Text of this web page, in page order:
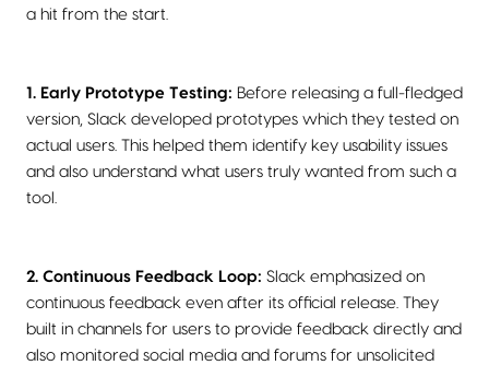
a hit from the start.
1. Early Prototype Testing: Before releasing a full-fledged
version, Slack developed prototypes which they tested on
actual users. This helped them identify key usability issues
and also understand what users truly wanted from such a
tool.
2. Continuous Feedback Loop: Slack emphasized on
continuous feedback even after its official release. They
built in channels for users to provide feedback directly and
also monitored social media and forums for unsolicited